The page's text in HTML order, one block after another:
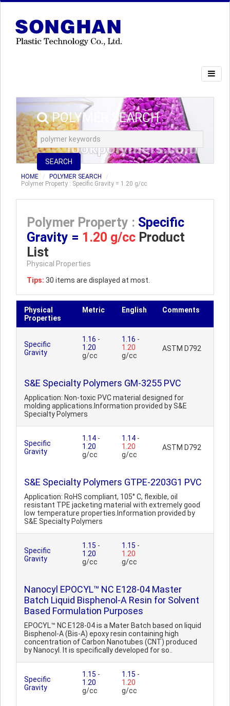
POLYMER SEARCH
SEARCH
HOME
POLYMER SEARCH
Polymer Property : Specific Gravity = 1.20 g/cc
Polymer Property : Specific
Gravity = 1.20 g/cc Product
List
Physical Properties
Tips: 30 items are displayed at most.
Physical
Properties
Metric English Comments
Specific
Gravity
1.16 -
1.20
g/cc
1.16 -
1.20
g/cc
ASTM D792
S&E Specialty Polymers GM-3255 PVC
Application: Non-toxic PVC material designed for
molding applications.Information provided by S&E
Specialty Polymers
Specific
Gravity
1.14 -
1.20
g/cc
1.14 -
1.20
g/cc
ASTM D792
S&E Specialty Polymers GTPE-2203G1 PVC
Application: RoHS compliant, 105° C, flexible, oil
resistant TPE jacketing material with extremely good
low temperature properties.Information provided by
S&E Specialty Polymers
Specific
Gravity
1.15 -
1.20
g/cc
1.15 -
1.20
g/cc
Nanocyl EPOCYL™ NC E128-04 Master
Batch Liquid Bisphenol-A Resin for Solvent
Based Formulation Purposes
EPOCYL™ NC E128-04 is a Mater Batch based on liquid
Bisphenol-A (Bis-A) epoxy resin containing high
concentration of Carbon Nanotubes (CNT) produced
by Nanocyl. It is specifically developed for so..
Specific
Gravity
1.15 -
1.20
g/cc
1.15 -
1.20
g/cc